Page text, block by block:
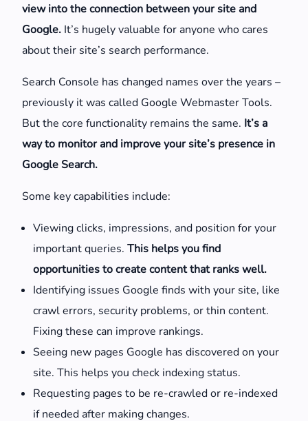
view into the connection between your site and
Google. It’s hugely valuable for anyone who cares
about their site’s search performance.
Search Console has changed names over the years –
previously it was called Google Webmaster Tools.
But the core functionality remains the same. It’s a
way to monitor and improve your site’s presence in
Google Search.
Some key capabilities include:
Viewing clicks, impressions, and position for your
important queries.This helps you find
opportunities to create content that ranks well.
Identifying issues Google finds with your site, like
crawl errors, security problems, or thin content.
Fixing these can improve rankings.
Seeing new pages Google has discovered on your
site. This helps you check indexing status.
Requesting pages to be re-crawled or re-indexed
if needed after making changes.